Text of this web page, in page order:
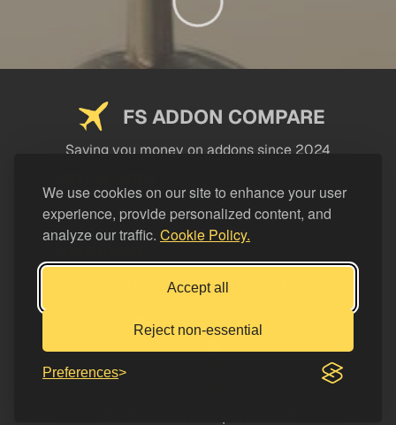
We use cookies on our site to enhance your user
experience, provide personalized content, and
analyze our traffic. Cookie Policy.
Accept all
Reject non-essential
Preferences
FS ADDON COMPARE
Saving you money on addons since 2024
LEGAL
Support FS Addon Compare
Buy me a coffee